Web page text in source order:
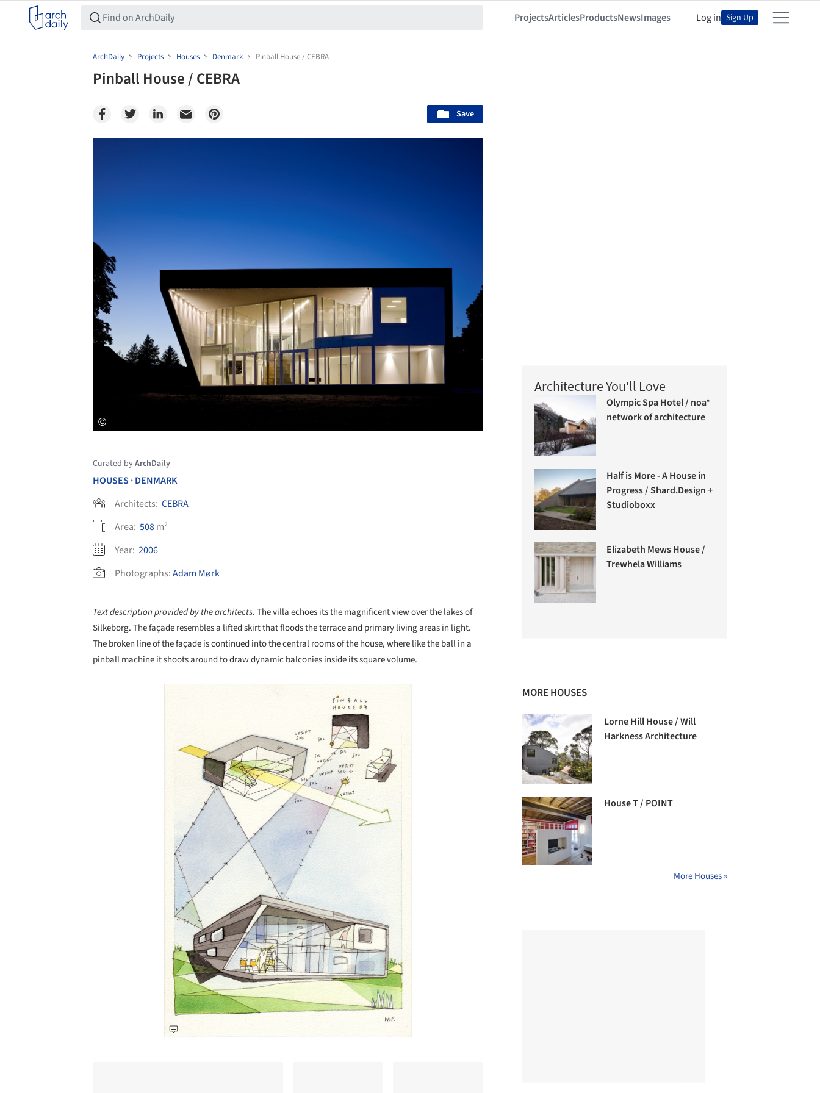
ProjectsArticlesProductsNewsImages Log in Sign Up
ArchDaily Projects Houses Denmark Pinball House / CEBRA
Pinball House / CEBRA
Save
Curated byArchDaily
HOUSES • DENMARK
Architects: CEBRA
Area: 508m²
Year: 2006
Photographs:Adam Mørk
Text description provided by the architects. The villa echoes its the magnificent view over the lakes of
Silkeborg. The façade resembles a lifted skirt that floods the terrace and primary living areas in light.
The broken line of the façade is continued into the central rooms of the house, where like the ball in a
pinball machine it shoots around to draw dynamic balconies inside its square volume.
Architecture You'll Love
Olympic Spa Hotel / noa*
network of architecture
Half is More - A House in
Progress / Shard.Design +
Studioboxx
Elizabeth Mews House /
Trewhela Williams
MORE HOUSES
Lorne Hill House / Will
Harkness Architecture
House T / POINT
More Houses »